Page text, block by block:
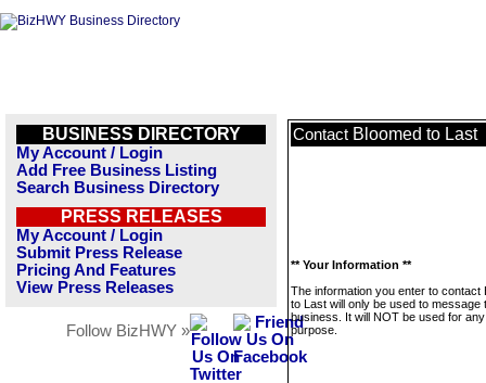
BUSINESS DIRECTORY
My Account / Login
Add Free Business Listing
Search Business Directory
PRESS RELEASES
My Account / Login
Submit Press Release
Pricing And Features
View Press Releases
Follow BizHWY »
Contact Bloomed to Last
** Your Information **
The information you enter to contact
to Last will only be used to message
business. It will NOT be used for
purpose.